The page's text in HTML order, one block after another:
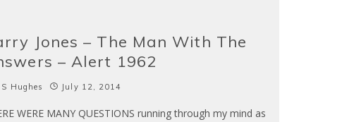
Jones – The Man With The
– Alert 1962
S Hughes July 12, 2014
WERE MANY QUESTIONS running through my mind as